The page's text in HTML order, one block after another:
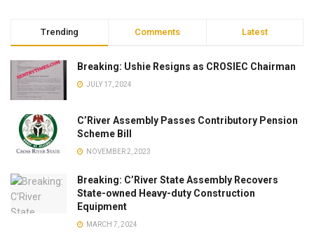
Trending Comments Latest
Breaking: Ushie Resigns as CROSIEC Chairman
JULY 17, 2024
C’River Assembly Passes Contributory Pension
Scheme Bill
NOVEMBER 2, 2023
Breaking: C’River State Assembly Recovers
State-owned Heavy-duty Construction
Equipment
MARCH 7, 2024